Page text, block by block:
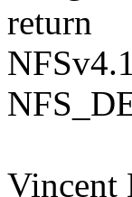
return
Vincent